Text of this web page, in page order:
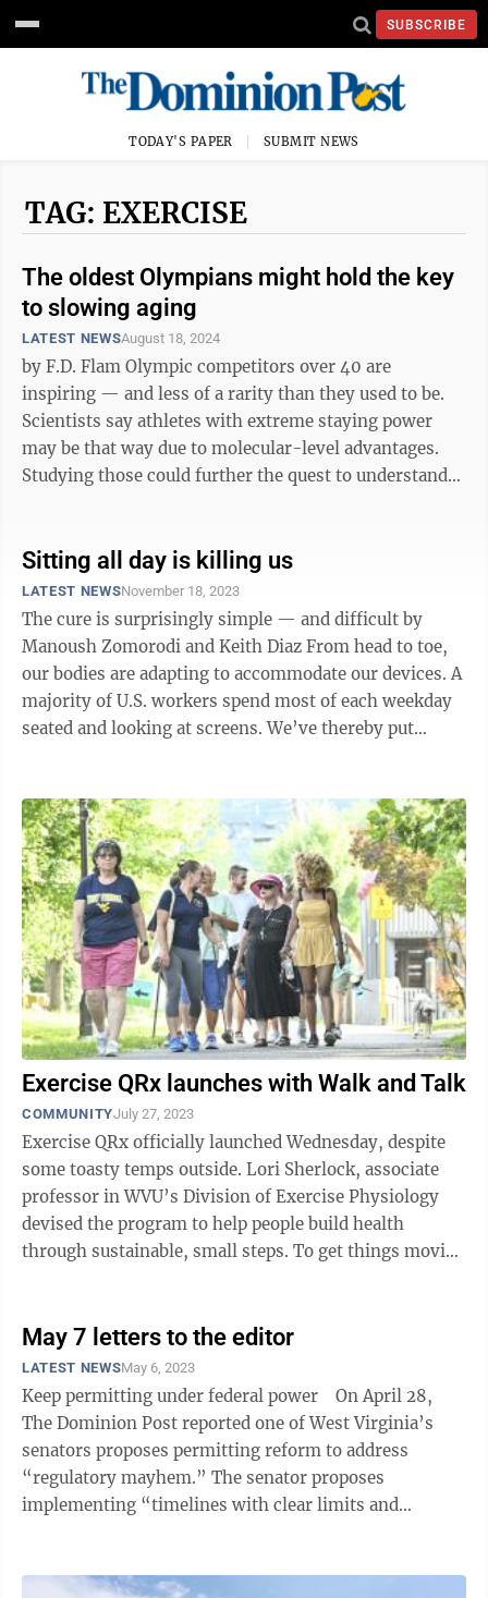
SUBSCRIBE
TODAY'S PAPER SUBMIT NEWS
TAG: EXERCISE
The oldest Olympians might hold the key
to slowing aging
LATEST NEWSAugust 18, 2024
by F.D. Flam Olympic competitors over 40 are
inspiring — and less of a rarity than they used to be.
Scientists say athletes with extreme staying power
may be that way due to molecular-level advantages.
Studying those could further the quest to understand
Sitting all day is killing us
LATEST NEWSNovember 18, 2023
The cure is surprisingly simple — and difficult by
Manoush Zomorodi and Keith Diaz From head to toe,
our bodies are adapting to accommodate our devices. A
majority of U.S. workers spend most of each weekday
seated and looking at screens. We’ve thereby put
Exercise QRx launches with Walk and Talk
COMMUNITYJuly 27, 2023
Exercise QRx officially launched Wednesday, despite
some toasty temps outside. Lori Sherlock, associate
professor in WVU’s Division of Exercise Physiology
devised the program to help people build health
through sustainable, small steps. To get things moving
May 7 letters to the editor
LATEST NEWSMay 6, 2023
Keep permitting under federal power On April 28,
The Dominion Post reported one of West Virginia’s
senators proposes permitting reform to address
“regulatory mayhem.” The senator proposes
implementing “timelines with clear limits and